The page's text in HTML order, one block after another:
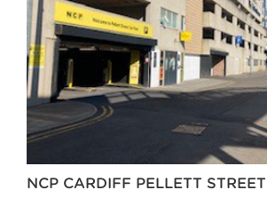
NCP CARDIFF PELLETT STREET